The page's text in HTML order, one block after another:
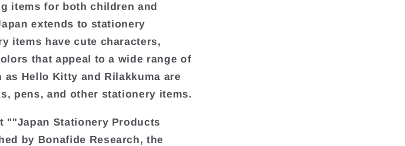
items for both children and
extends to stationery
items have cute characters,
that appeal to a wide range of
Hello Kitty and Rilakkuma are
pens, and other stationery items.
""Japan Stationery Products
by Bonafide Research, the